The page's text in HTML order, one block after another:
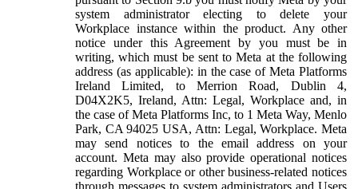
system administrator electing to delete your
Workplace instance within the product. Any other
notice under this Agreement by you must be in
writing, which must be sent to Meta at the following
address (as applicable): in the case of Meta Platforms
Ireland Limited, to Merrion Road, Dublin 4,
D04X2K5, Ireland, Attn: Legal, Workplace and, in
the case of Meta Platforms Inc, to 1 Meta Way, Menlo
Park, CA 94025 USA, Attn: Legal, Workplace. Meta
may send notices to the email address on your
account. Meta may also provide operational notices
regarding Workplace or other business-related notices
through messages to system administrators and Users